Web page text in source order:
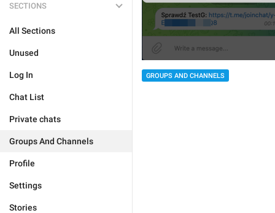
SECTIONS
All Sections
Unused
Log In
Chat List
Private chats
Groups And Channels
Profile
Settings
Stories
GROUPS AND CHANNELS